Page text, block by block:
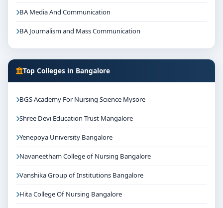
BA Media And Communication
BA Journalism and Mass Communication
Top Colleges in Bangalore
BGS Academy For Nursing Science Mysore
Shree Devi Education Trust Mangalore
Yenepoya University Bangalore
Navaneetham College of Nursing Bangalore
Vanshika Group of Institutions Bangalore
Hita College Of Nursing Bangalore